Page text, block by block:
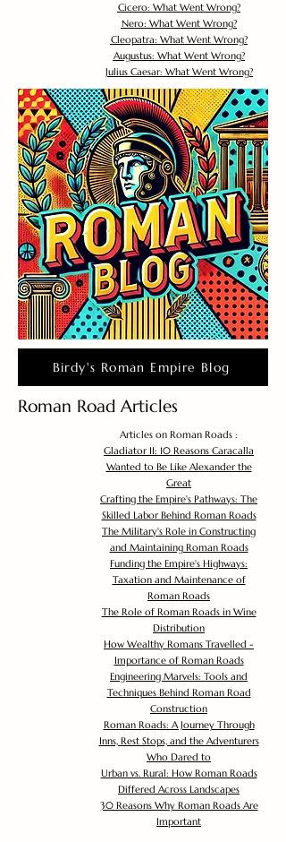
Cicero: What Went Wrong?
Nero: What Went Wrong?
Cleopatra: What Went Wrong?
Augustus: What Went Wrong?
Julius Caesar: What Went Wrong?
Birdy's Roman Empire Blog
Roman Road Articles
Articles on Roman Roads :
Gladiator II: 10 Reasons Caracalla
Wanted to Be Like Alexander the
Great
Crafting the Empire's Pathways: The
Skilled Labor Behind Roman Roads
The Military's Role in Constructing
and Maintaining Roman Roads
Funding the Empire's Highways:
Taxation and Maintenance of
Roman Roads
The Role of Roman Roads in Wine
Distribution
How Wealthy Romans Travelled -
Importance of Roman Roads
Engineering Marvels: Tools and
Techniques Behind Roman Road
Construction
Roman Roads: A Journey Through
Inns, Rest Stops, and the Adventurers
Who Dared to
Urban vs. Rural: How Roman Roads
Differed Across Landscapes
30 Reasons Why Roman Roads Are
Important